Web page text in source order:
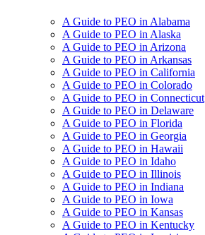
A Guide to PEO in Alabama
A Guide to PEO in Alaska
A Guide to PEO in Arizona
A Guide to PEO in Arkansas
A Guide to PEO in California
A Guide to PEO in Colorado
A Guide to PEO in Connecticut
A Guide to PEO in Delaware
A Guide to PEO in Florida
A Guide to PEO in Georgia
A Guide to PEO in Hawaii
A Guide to PEO in Idaho
A Guide to PEO in Illinois
A Guide to PEO in Indiana
A Guide to PEO in Iowa
A Guide to PEO in Kansas
A Guide to PEO in Kentucky